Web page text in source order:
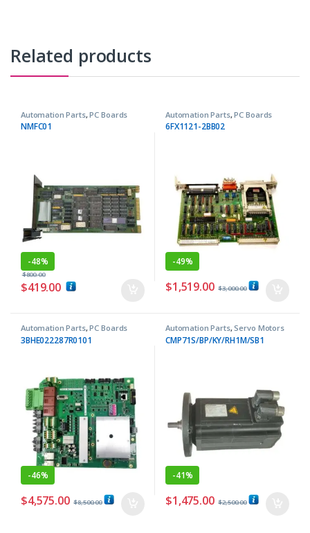
Related products
Automation Parts,PC Boards
NMFC01
-48%
$419.00
$800.00
Automation Parts,PC Boards
6FX1121-2BB02
-49%
$1,519.00 $3,000.00
Automation Parts,PC Boards
3BHE022287R0101
-46%
$4,575.00 $8,500.00
Automation Parts,Servo Motors
CMP71S/BP/KY/RH1M/SB1
-41%
$1,475.00 $2,500.00